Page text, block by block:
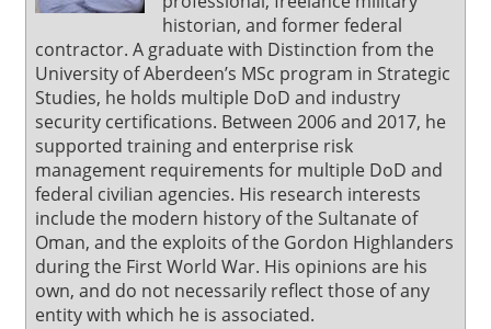
historian, and former federal
contractor. A graduate with Distinction from the
University of Aberdeen’s MSc program in Strategic
Studies, he holds multiple DoD and industry
security certifications. Between 2006 and 2017, he
supported training and enterprise risk
management requirements for multiple DoD and
federal civilian agencies. His research interests
include the modern history of the Sultanate of
Oman, and the exploits of the Gordon Highlanders
during the First World War. His opinions are his
own, and do not necessarily reflect those of any
entity with which he is associated.